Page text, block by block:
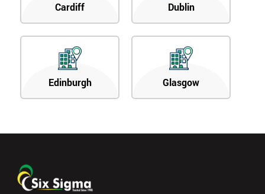
Cardiff Dublin
Edinburgh Glasgow